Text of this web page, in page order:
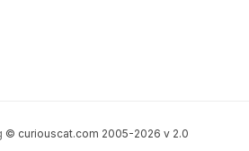
© curiouscat.com 2005-2026 v 2.0